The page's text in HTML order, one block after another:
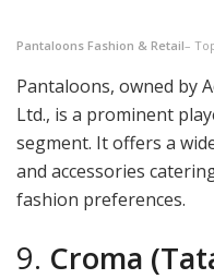
Pantaloons Fashion & Retail–
Pantaloons, owned by
Ltd., is a prominent
segment. It offers a
and accessories
fashion preferences.
9. Croma